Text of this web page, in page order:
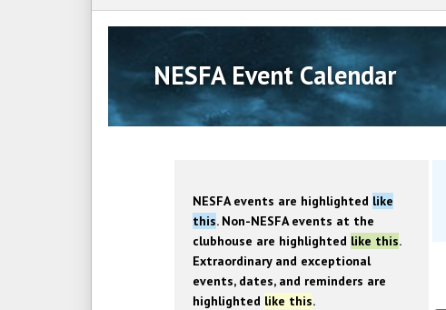
NESFA Event Calendar
NESFA events are highlighted like
this. Non-NESFA events at the
clubhouse are highlighted like this.
Extraordinary and exceptional
events, dates, and reminders are
highlighted like this.